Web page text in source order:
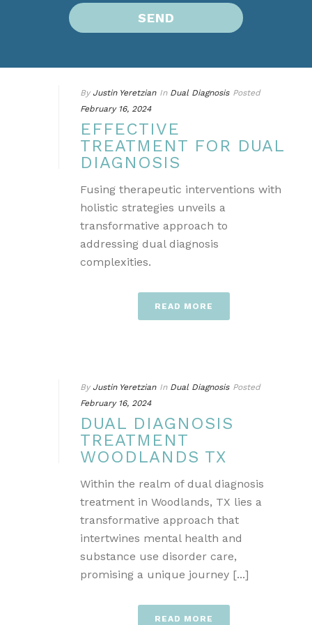
By Justin Yeretzian In Dual Diagnosis Posted
February 16, 2024
EFFECTIVE
TREATMENT FOR DUAL
DIAGNOSIS
Fusing therapeutic interventions with
holistic strategies unveils a
transformative approach to
addressing dual diagnosis
complexities.
READ MORE
By Justin Yeretzian In Dual Diagnosis Posted
February 16, 2024
DUAL DIAGNOSIS
TREATMENT
WOODLANDS TX
Within the realm of dual diagnosis
treatment in Woodlands, TX lies a
transformative approach that
intertwines mental health and
substance use disorder care,
promising a unique journey [...]
READ MORE